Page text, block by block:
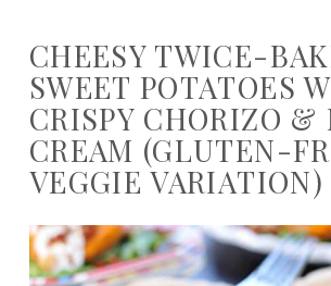
CHEESY TWICE-
SWEET POTATOES
CRISPY CHORIZO &
CREAM (GLUTEN-
VEGGIE VARIATION)